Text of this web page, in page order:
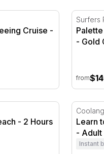
Cruise - 90 Minutes
Cruise -
Surfers
- Gold
from
- 2 Hours
- 2 Hours
Learn
Learn
- Adult
Instant